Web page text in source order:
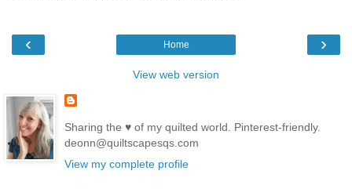
‹ ›
Home
View web version
Sharing the ♥ of my quilted world. Pinterest-friendly.
deonn@quiltscapesqs.com
View my complete profile